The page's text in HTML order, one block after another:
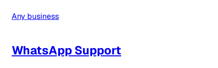
Any business
WhatsApp Support